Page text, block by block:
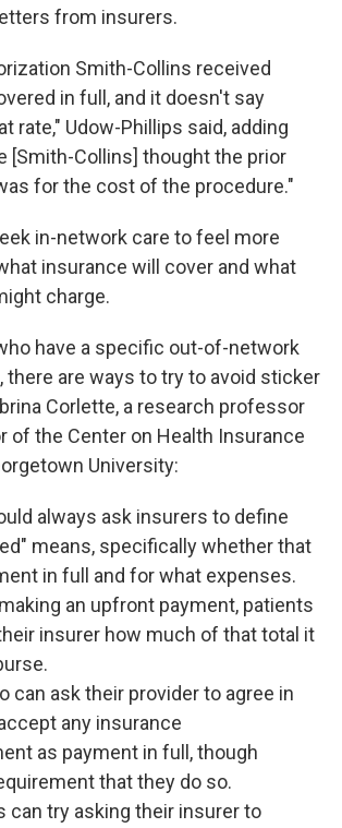
from insurers.
Smith-Collins received
in full, and it doesn't say
rate," Udow-Phillips said, adding
[Smith-Collins] thought the prior
for the cost of the procedure."
in-network care to feel more
insurance will cover and what
charge.
have a specific out-of-network
there are ways to try to avoid sticker
Corlette, a research professor
of the Center on Health Insurance
University:
always ask insurers to define
means, specifically whether that
in full and for what expenses.
an upfront payment, patients
insurer how much of that total it
can ask their provider to agree in
any insurance
as payment in full, though
that they do so.
can try asking their insurer to